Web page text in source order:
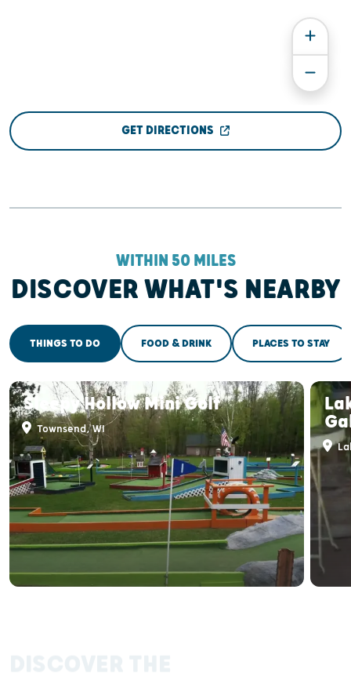
GET DIRECTIONS
WITHIN 50 MILES
DISCOVER WHAT'S NEARBY
THINGS TO DO FOOD & DRINK PLACES TO STAY
Sleepy Hollow Mini Golf
Townsend, WI